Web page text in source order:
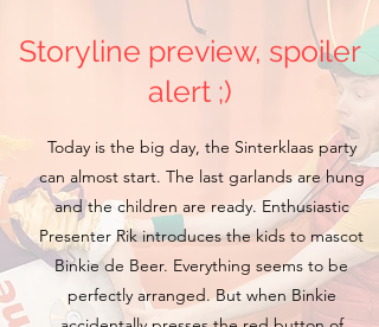
Storyline preview, spoiler
alert ;)
Today is the big day, the Sinterklaas party
can almost start. The last garlands are hung
and the children are ready. Enthusiastic
Presenter Rik introduces the kids to mascot
Binkie de Beer. Everything seems to be
perfectly arranged. But when Binkie